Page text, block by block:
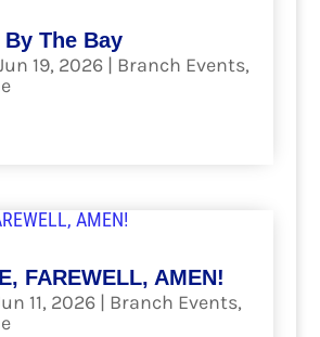
The Bay
19, 2026| Branch Events,
FAREWELL, AMEN!
11, 2026| Branch Events,